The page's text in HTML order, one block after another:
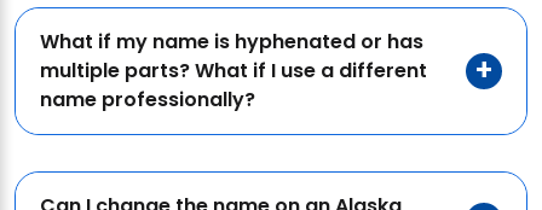
What if my name is hyphenated or has
multiple parts? What if I use a different
name professionally?